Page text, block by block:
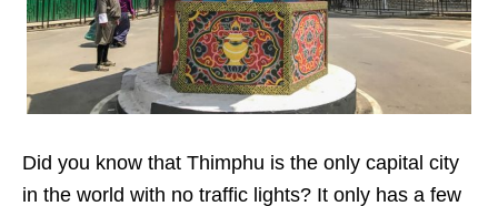
Did you know that Thimphu is the only capital city
in the world with no traffic lights? It only has a few